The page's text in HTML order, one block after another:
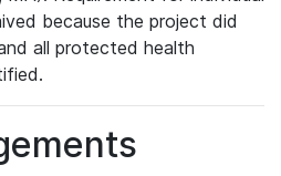
because the project did
all protected health